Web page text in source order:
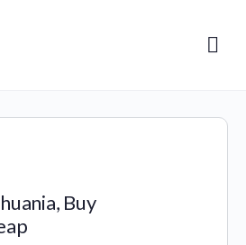
Buy